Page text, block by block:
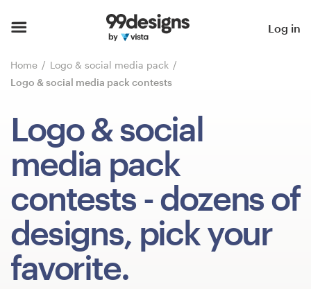
Log in
Home
Logo & social media pack
Logo & social media pack contests
Logo & social
media pack
contests - dozens of
designs, pick your
favorite.
Browse categories
Find a designer
Inspiration
99designs Pro
Design
services